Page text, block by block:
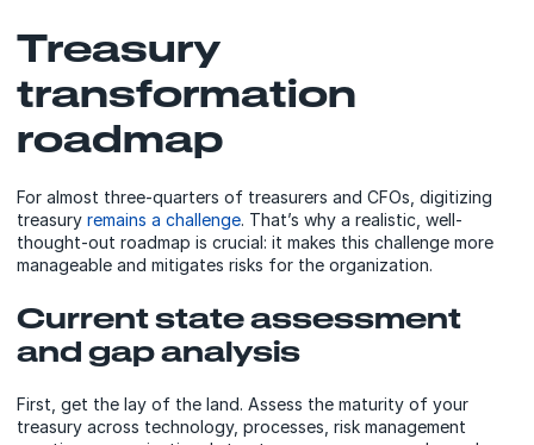
Treasury
transformation
roadmap
For almost three-quarters of treasurers and CFOs, digitizing
treasury remains a challenge. That’s why a realistic, well-
thought-out roadmap is crucial: it makes this challenge more
manageable and mitigates risks for the organization.
Current state assessment
and gap analysis
First, get the lay of the land. Assess the maturity of your
treasury across technology, processes, risk management